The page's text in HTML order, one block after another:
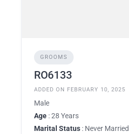
GROOMS
RO6133
ADDED ON FEBRUARY 10, 2025
Male
Age : 28 Years
Marital Status : Never Married